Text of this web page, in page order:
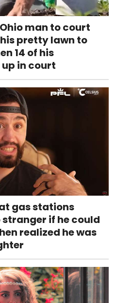
man to court
pretty lawn to
14 of his
in court
gas stations
if he could
realized he was